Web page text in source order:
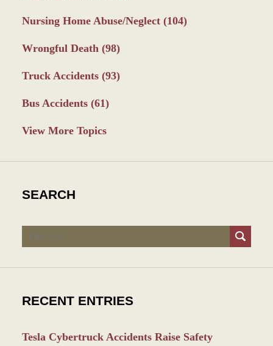
Nursing Home Abuse/Neglect (104)
Wrongful Death (98)
Truck Accidents (93)
Bus Accidents (61)
View More Topics
SEARCH
Search
RECENT ENTRIES
Tesla Cybertruck Accidents Raise Safety